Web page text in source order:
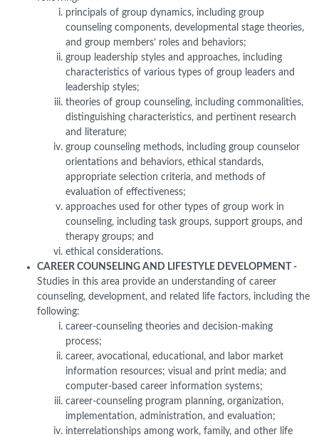
principals of group dynamics, including group
counseling components, developmental stage theories,
and group members’ roles and behaviors;
group leadership styles and approaches, including
characteristics of various types of group leaders and
leadership styles;
theories of group counseling, including commonalities,
distinguishing characteristics, and pertinent research
and literature;
group counseling methods, including group counselor
orientations and behaviors, ethical standards,
appropriate selection criteria, and methods of
evaluation of effectiveness;
approaches used for other types of group work in
counseling, including task groups, support groups, and
therapy groups; and
ethical considerations.
CAREER COUNSELING AND LIFESTYLE DEVELOPMENT -
Studies in this area provide an understanding of career
counseling, development, and related life factors, including the
following:
career-counseling theories and decision-making
process;
career, avocational, educational, and labor market
information resources; visual and print media; and
computer-based career information systems;
career-counseling program planning, organization,
implementation, administration, and evaluation;
interrelationships among work, family, and other life